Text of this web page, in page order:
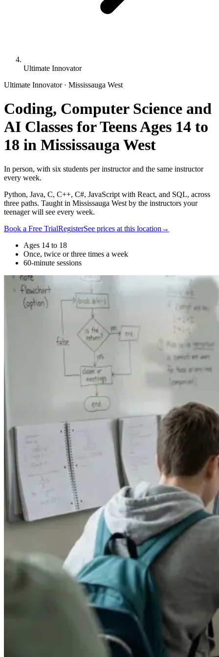
Ultimate Innovator
Ultimate Innovator · Mississauga West
Coding, Computer Science and
AI Classes for Teens Ages 14 to
18 in Mississauga West
In person, with six students per instructor and the same instructor
every week.
Python, Java, C, C++, C#, JavaScript with React, and SQL, across
three paths. Taught in Mississauga West by the instructors your
teenager will see every week.
Book a Free TrialRegisterSee prices at this location →
Ages 14 to 18
Once, twice or three times a week
60-minute sessions